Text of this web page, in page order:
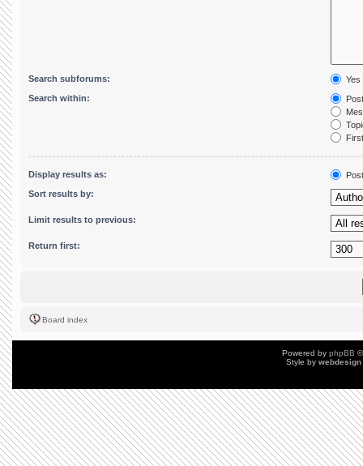
Search subforums:
Yes
Search within:
Display results as:
Sort results by:
Limit results to previous:
Return first:
Board index
Powered by phpBB
Style by webdesign